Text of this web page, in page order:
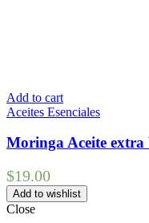
Add to cart
Aceites Esenciales
Moringa Aceite extra
$19.00
Add to wishlist
Close